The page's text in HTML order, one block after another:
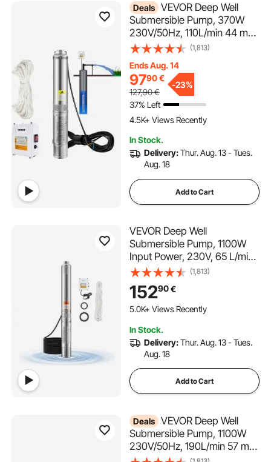
Deals VEVOR Deep Well
Submersible Pump, 370W
230V/50Hz, 110L/min 44 m
Head, with 20 m Cord &
Stainless Steel Water Pumps
for Industrial, Irrigation &
Home Use, IP68 Waterproof
(1,813)
Ends Aug. 14
9790€
127,90€
-23%
37% Left
4.5K+ Views Recently
In Stock.
Delivery:Thur. Aug. 13 - Tues.
Aug. 18
Add to Cart
VEVOR Deep Well
Submersible Pump, 1100W
Input Power, 230V, 65 L/min
Flow 85 m(279 ft) Head, with
20 m(65.62 ft) Cord External
Control Box, Stainless Steel
Water Pump, for Industrial
IP68
(1,813)
15290€
5.0K+ Views Recently
In Stock.
Delivery:Thur. Aug. 13 - Tues.
Aug. 18
Add to Cart
Deals VEVOR Deep Well
Submersible Pump, 1100W
230V/50Hz, 190L/min 57 m
Head, with 20 m Cord &